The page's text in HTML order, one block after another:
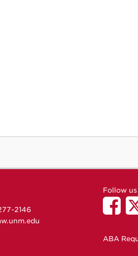
2146
Follow
ABA